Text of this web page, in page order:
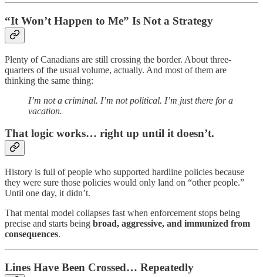
“It Won’t Happen to Me” Is Not a Strategy
Plenty of Canadians are still crossing the border. About three-
quarters of the usual volume, actually. And most of them are
thinking the same thing:
I’m not a criminal. I’m not political. I’m just there for a
vacation.
That logic works… right up until it doesn’t.
History is full of people who supported hardline policies because
they were sure those policies would only land on “other people.”
Until one day, it didn’t.
That mental model collapses fast when enforcement stops being
precise and starts being broad, aggressive, and immunized from
consequences.
Lines Have Been Crossed… Repeatedly